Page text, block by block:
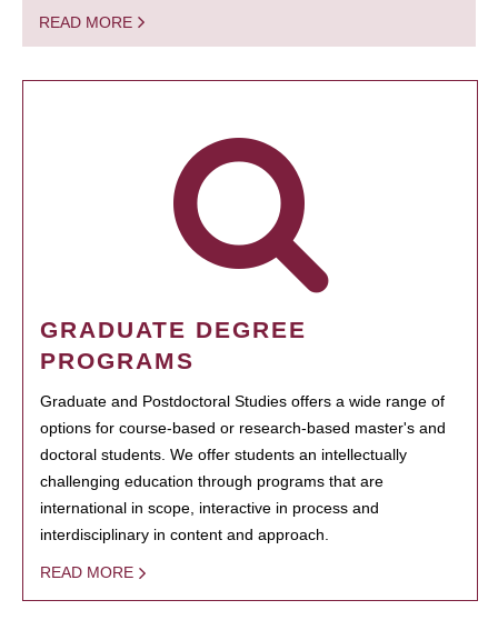
READ MORE
GRADUATE DEGREE
PROGRAMS
Graduate and Postdoctoral Studies offers a wide range of
options for course-based or research-based master's and
doctoral students. We offer students an intellectually
challenging education through programs that are
international in scope, interactive in process and
interdisciplinary in content and approach.
READ MORE